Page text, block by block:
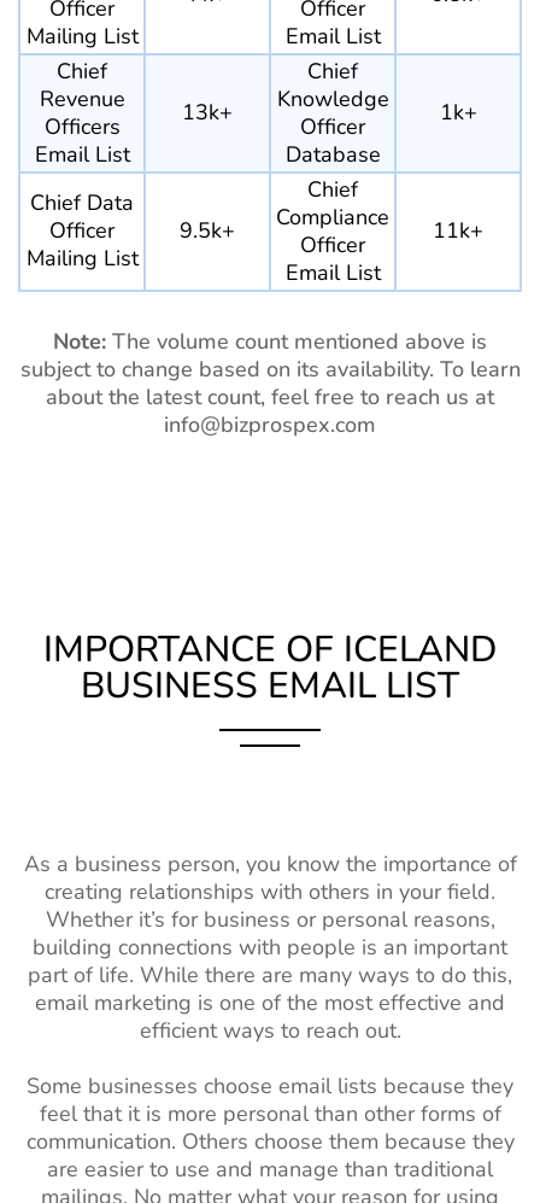
Officer
Mailing List
Officer
Email List
Chief
Revenue
Officers
Email List
13k+
Chief
Knowledge
Officer
Database
1k+
Chief Data
Officer
Mailing List
9.5k+
Chief
Compliance
Officer
Email List
11k+
Note: The volume count mentioned above is
subject to change based on its availability. To learn
about the latest count, feel free to reach us at
info@bizprospex.com
IMPORTANCE OF ICELAND
BUSINESS EMAIL LIST
As a business person, you know the importance of
creating relationships with others in your field.
Whether it’s for business or personal reasons,
building connections with people is an important
part of life. While there are many ways to do this,
email marketing is one of the most effective and
efficient ways to reach out.
Some businesses choose email lists because they
feel that it is more personal than other forms of
communication. Others choose them because they
are easier to use and manage than traditional
mailings. No matter what your reason for using